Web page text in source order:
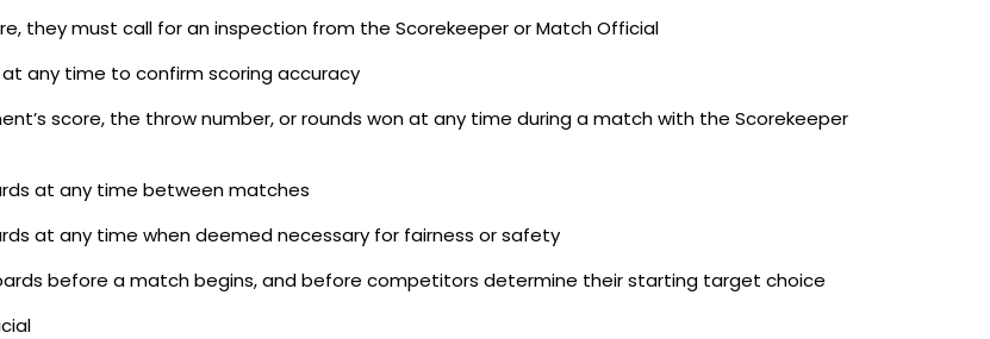
they must call for an inspection from the Scorekeeper or Match Official
any time to confirm scoring accuracy
score, the throw number, or rounds won at any time during a match with the Scorekeeper
at any time between matches
at any time when deemed necessary for fairness or safety
before a match begins, and before competitors determine their starting target choice